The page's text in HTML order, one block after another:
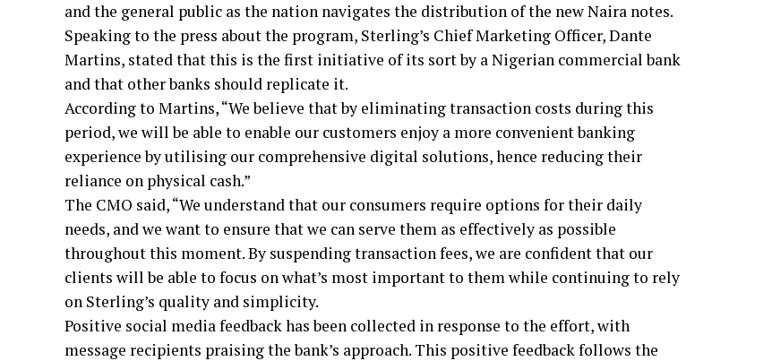
and the general public as the nation navigates the distribution of the new Naira notes.
Speaking to the press about the program, Sterling’s Chief Marketing Officer, Dante
Martins, stated that this is the first initiative of its sort by a Nigerian commercial bank
and that other banks should replicate it.
According to Martins, “We believe that by eliminating transaction costs during this
period, we will be able to enable our customers enjoy a more convenient banking
experience by utilising our comprehensive digital solutions, hence reducing their
reliance on physical cash.”
The CMO said, “We understand that our consumers require options for their daily
needs, and we want to ensure that we can serve them as effectively as possible
throughout this moment. By suspending transaction fees, we are confident that our
clients will be able to focus on what’s most important to them while continuing to rely
on Sterling’s quality and simplicity.
Positive social media feedback has been collected in response to the effort, with
message recipients praising the bank’s approach. This positive feedback follows the